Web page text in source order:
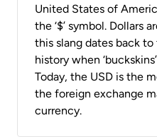
United States of
the ‘$’ symbol. Dollars
this slang dates back
history when
Today, the USD is the
the foreign exchange
currency.